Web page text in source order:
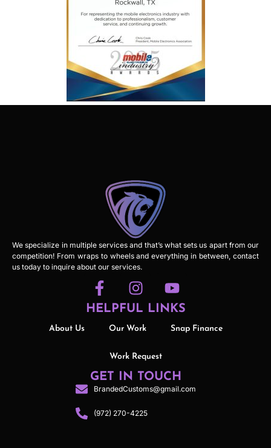
We specialize in multiple services and that’s what sets us apart from our
competition! From wraps to wheels and everything in between, contact
us today to inquire about our services.
HELPFUL LINKS
About Us Our Work Snap Finance
Work Request
GET IN TOUCH
BrandedCustoms@gmail.com
(972) 270-4225